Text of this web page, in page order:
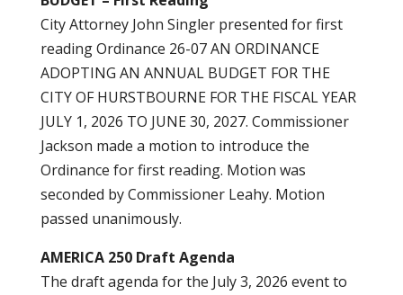
City Attorney John Singler presented for first
reading Ordinance 26-07 AN ORDINANCE
ADOPTING AN ANNUAL BUDGET FOR THE
CITY OF HURSTBOURNE FOR THE FISCAL YEAR
JULY 1, 2026 TO JUNE 30, 2027. Commissioner
Jackson made a motion to introduce the
Ordinance for first reading. Motion was
seconded by Commissioner Leahy. Motion
passed unanimously.
AMERICA 250 Draft Agenda
The draft agenda for the July 3, 2026 event to